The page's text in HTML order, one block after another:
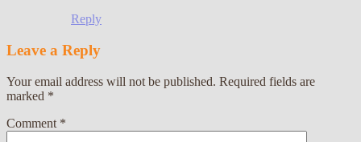
Reply
Leave a Reply
Your email address will not be published. Required fields are
marked *
Comment *